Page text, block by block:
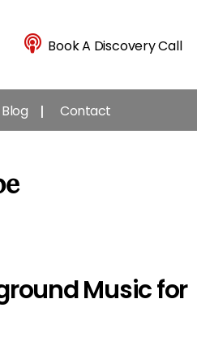
Book A Discovery Call
Blog Contact
Music for